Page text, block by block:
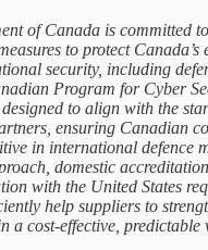
of Canada is committed
to protect Canada’s
security, including
Program for Cyber
to align with the
ensuring Canadian
in international defence
domestic
with the United States
help suppliers to
a cost-effective, predictable